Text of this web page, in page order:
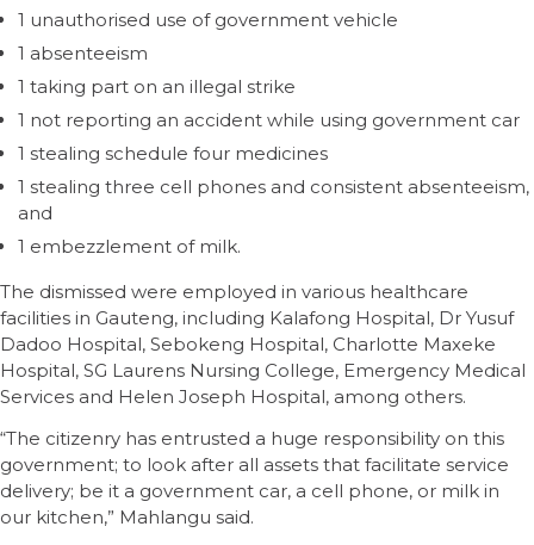
1 unauthorised use of government vehicle
1 absenteeism
1 taking part on an illegal strike
1 not reporting an accident while using government car
1 stealing schedule four medicines
1 stealing three cell phones and consistent absenteeism,
and
1 embezzlement of milk.
The dismissed were employed in various healthcare
facilities in Gauteng, including Kalafong Hospital, Dr Yusuf
Dadoo Hospital, Sebokeng Hospital, Charlotte Maxeke
Hospital, SG Laurens Nursing College, Emergency Medical
Services and Helen Joseph Hospital, among others.
“The citizenry has entrusted a huge responsibility on this
government; to look after all assets that facilitate service
delivery; be it a government car, a cell phone, or milk in
our kitchen,” Mahlangu said.